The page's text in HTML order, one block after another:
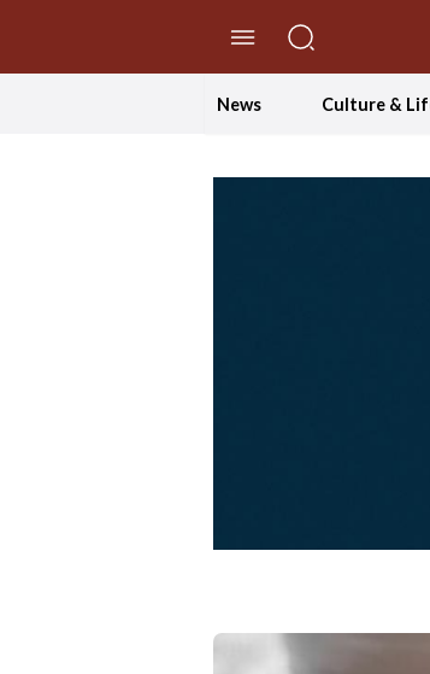
News Culture &